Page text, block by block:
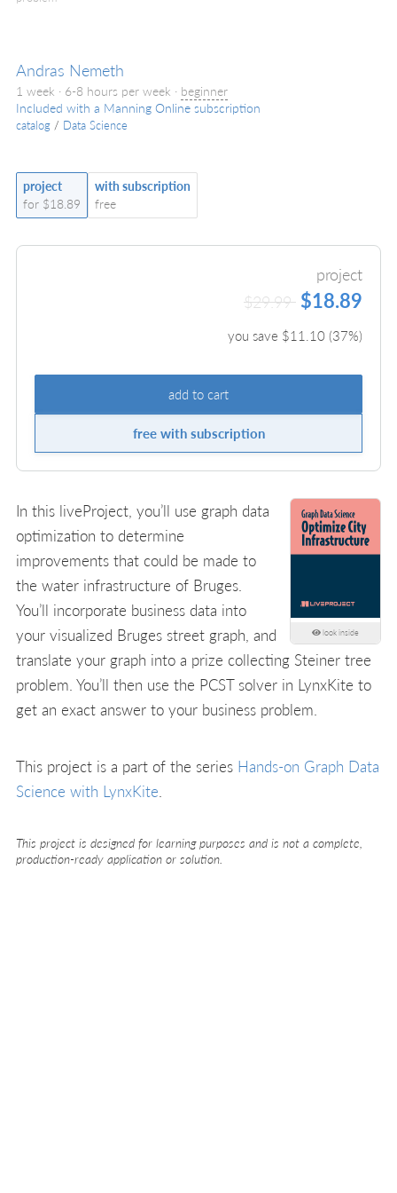
Andras Nemeth
1 week · 6-8 hours per week · beginner
Included with a Manning Online subscription
catalog / Data Science
project
for $18.89
with subscription
free
project
$29.99 $18.89
you save $11.10(37%)
add to cart
free with subscription
look inside
In this liveProject, you’ll use graph data
optimization to determine
improvements that could be made to
the water infrastructure of Bruges.
You’ll incorporate business data into
your visualized Bruges street graph, and
translate your graph into a prize collecting Steiner tree
problem. You’ll then use the PCST solver in LynxKite to
get an exact answer to your business problem.
This project is a part of the series Hands-on Graph Data
Science with LynxKite
This project is designed for learning purposes and is not a complete,
production-ready application or solution.